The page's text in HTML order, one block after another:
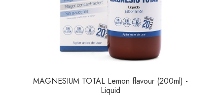
MAGNESIUM TOTAL Lemon flavour (200ml) -
Liquid